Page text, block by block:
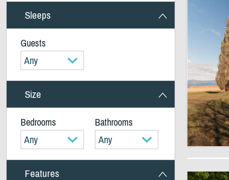
Sleeps
Guests
Any
Size
Bedrooms
Bathrooms
Any
Any
Features